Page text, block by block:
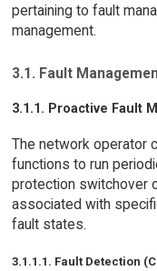
pertaining to fault
management.
3.1. Fault
3.1.1. Proactive Fault
The network operator
functions to run
protection switchover
associated with
fault states.
3.1.1.1. Fault Detection